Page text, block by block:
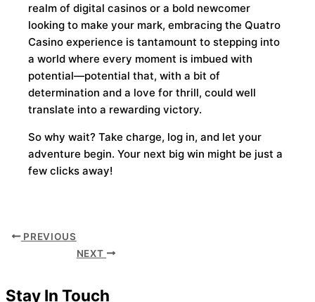
realm of digital casinos or a bold newcomer
looking to make your mark, embracing the Quatro
Casino experience is tantamount to stepping into
a world where every moment is imbued with
potential—potential that, with a bit of
determination and a love for thrill, could well
translate into a rewarding victory.
So why wait? Take charge, log in, and let your
adventure begin. Your next big win might be just a
few clicks away!
PREVIOUS
NEXT
Stay In Touch